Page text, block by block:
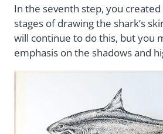
In the seventh step, you
stages of drawing the shark’s
will continue to do this, but you
emphasis on the shadows and